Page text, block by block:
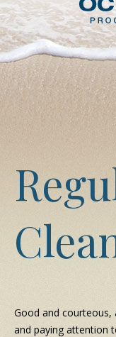
Contact Us
Good and courteous,
and paying attention